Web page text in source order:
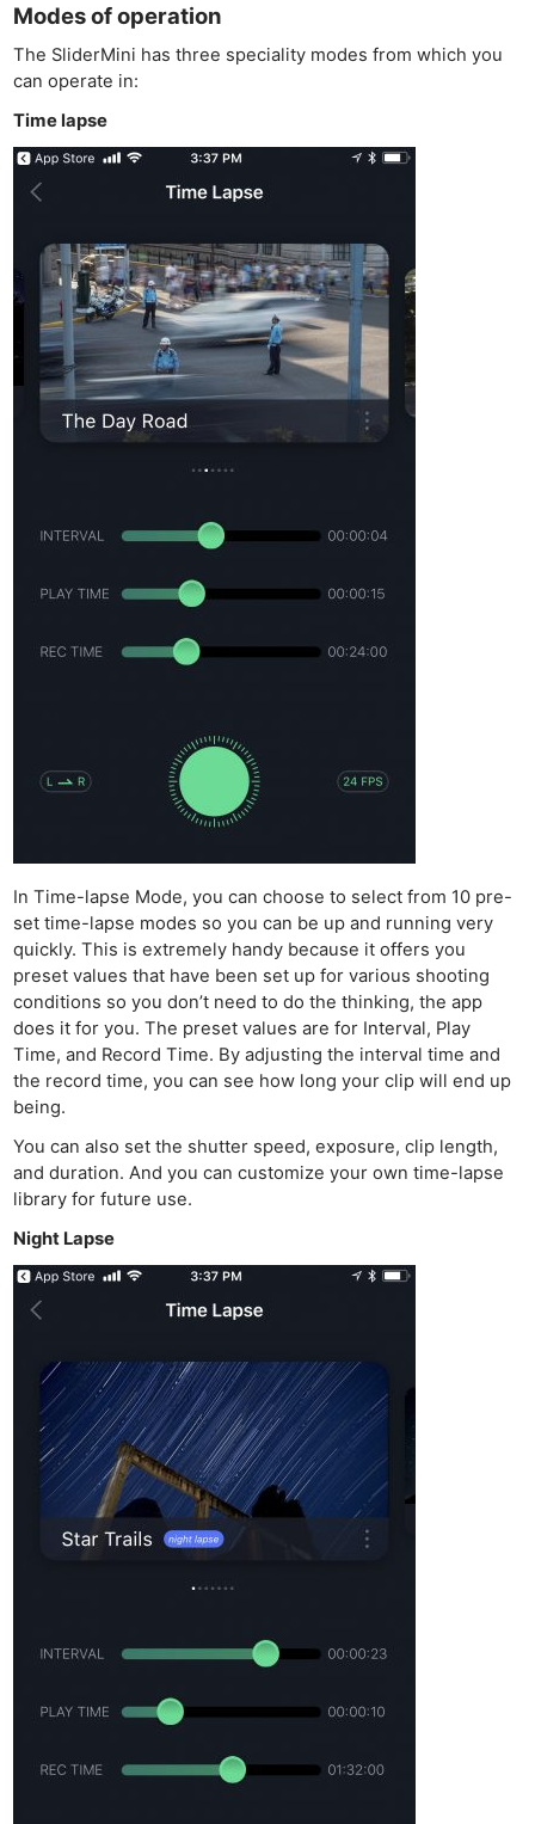
Modes of operation
The SliderMini has three speciality modes from which you
can operate in:
Time lapse
In Time-lapse Mode, you can choose to select from 10 pre-
set time-lapse modes so you can be up and running very
quickly. This is extremely handy because it offers you
preset values that have been set up for various shooting
conditions so you don’t need to do the thinking, the app
does it for you. The preset values are for Interval, Play
Time, and Record Time. By adjusting the interval time and
the record time, you can see how long your clip will end up
being.
You can also set the shutter speed, exposure, clip length,
and duration. And you can customize your own time-lapse
library for future use.
Night Lapse